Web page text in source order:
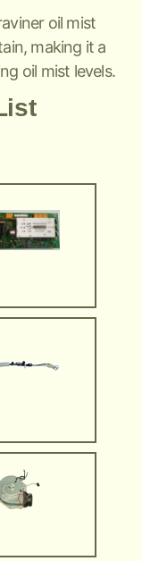
oil mist
making it a
oil mist levels.